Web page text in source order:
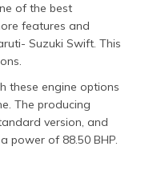
of the best
features and
Suzuki Swift. This
these engine options
The producing
version, and
power of 88.50 BHP.